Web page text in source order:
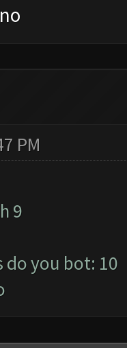
PM
9
do you bot: 10